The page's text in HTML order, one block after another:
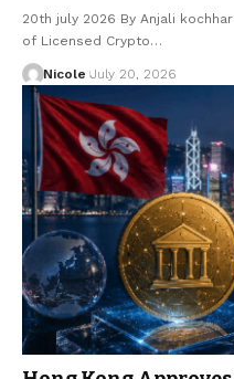
20th july 2026 By Anjali
of Licensed Crypto…
Nicole July 20, 2026